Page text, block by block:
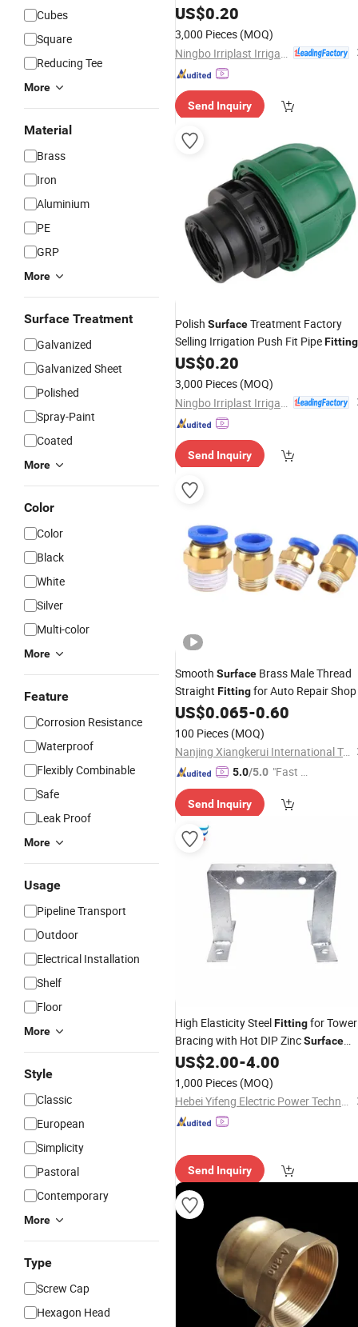
Cubes
Square
Reducing Tee
More
Material
Brass
Iron
Aluminium
PE
GRP
More
Surface Treatment
Galvanized
Galvanized Sheet
Polished
Spray-Paint
Coated
More
Color
Color
Black
White
Silver
Multi-color
More
Feature
Corrosion Resistance
Waterproof
Flexibly Combinable
Safe
Leak Proof
More
Usage
Pipeline Transport
Outdoor
Electrical Installation
Shelf
Floor
More
Style
Classic
European
Simplicity
Pastoral
Contemporary
More
Type
Screw Cap
Hexagon Head
PipeFittings
Coupling
US$0.20
3,000 Pieces (MOQ)
Send Inquiry
Polish SurfaceTreatment Factory
Selling Irrigation Push Fit Pipe
Female Threaded Coupling
US$0.20
3,000 Pieces (MOQ)
Send Inquiry
Smooth Surface Brass Male Thread
Straight Fittingfor Auto Repair Shop
US$0.065-0.60
100 Pieces (MOQ)
Nanjing Xiangkerui International Trade Co., Ltd.
5.0/5.0 "Fast D
Send Inquiry
High Elasticity SteelFittingfor Tower
Bracing with Hot DIP ZincSurface
Coating
US$2.00-4.00
1,000 Pieces (MOQ)
Hebei Yifeng Electric Power Technology Co., Ltd.
Send Inquiry